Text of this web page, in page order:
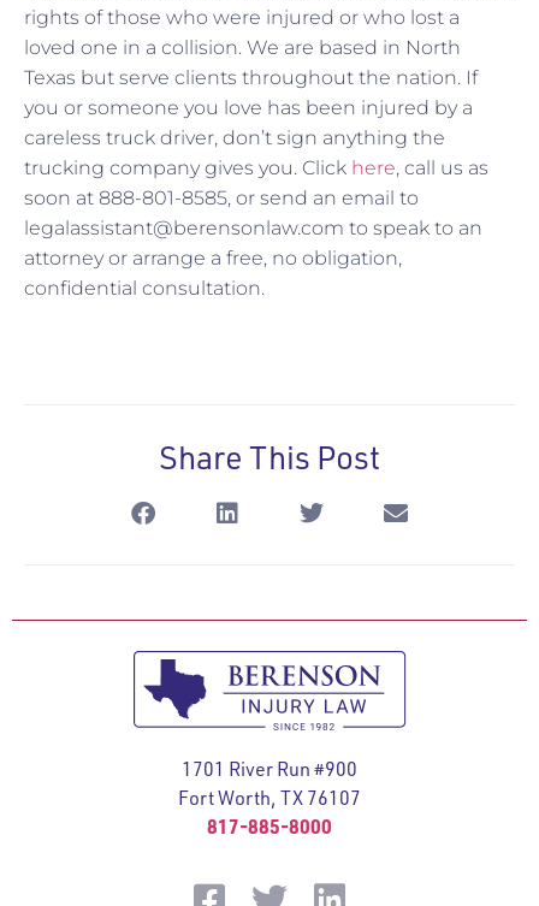
rights of those who were injured or who lost a
loved one in a collision. We are based in North
Texas but serve clients throughout the nation. If
you or someone you love has been injured by a
careless truck driver, don’t sign anything the
trucking company gives you. Click here, call us as
soon at 888-801-8585, or send an email to
legalassistant@berensonlaw.com to speak to an
attorney or arrange a free, no obligation,
confidential consultation.
Share This Post
1701 River Run #900
Fort Worth, TX 76107
817-885-8000